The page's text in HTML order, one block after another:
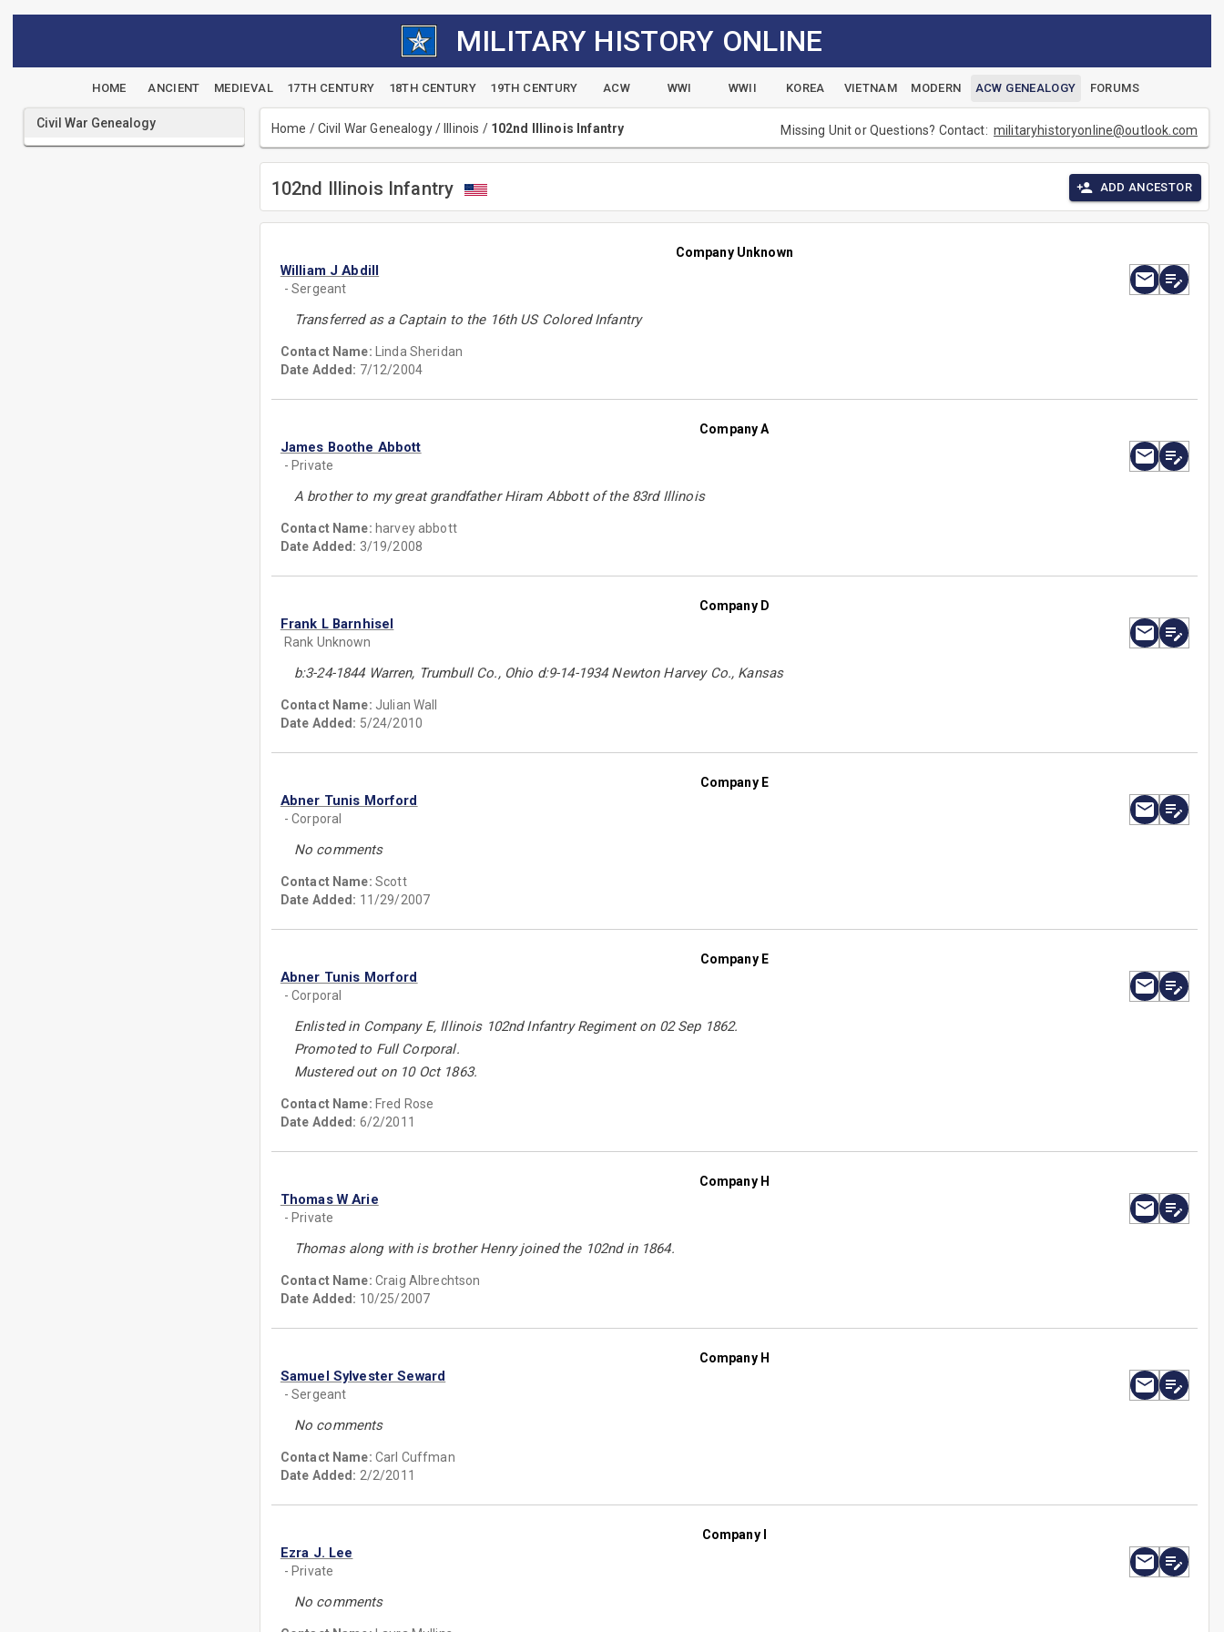
MILITARY HISTORY ONLINE
HOME ANCIENT MEDIEVAL 17TH CENTURY 18TH CENTURY 19TH CENTURY ACW WWI WWII KOREA VIETNAM MODERN ACW GENEALOGY FORUMS
Civil War Genealogy Home /Civil War Genealogy/ Illinois / 102nd Illinois Infantry Missing Unit or Questions? Contact:militaryhistoryonline@outlook.com
102nd Illinois Infantry ADD ANCESTOR
Company Unknown
William J Abdill
- Sergeant
Transferred as a Captain to the 16th US Colored Infantry
Contact Name:
Linda Sheridan
Date Added: 7/12/2004
Company A
James Boothe Abbott
- Private
A brother to my great grandfather Hiram Abbott of the 83rd Illinois
Contact Name: harvey abbott
Date Added: 3/19/2008
Company D
Frank L Barnhisel
Rank Unknown
b:3-24-1844 Warren, Trumbull Co., Ohio d:9-14-1934 Newton Harvey Co., Kansas
Contact Name: Julian Wall
Date Added: 5/24/2010
Company E
Abner Tunis Morford
- Corporal
No comments
Contact Name: Scott
Date Added: 11/29/2007
Company E
Abner Tunis Morford
- Corporal
Enlisted in Company E, Illinois 102nd Infantry Regiment on 02 Sep 1862.
Promoted to Full Corporal.
Mustered out on 10 Oct 1863.
Contact Name: Fred Rose
Date Added: 6/2/2011
Company H
Thomas W Arie
- Private
Thomas along with is brother Henry joined the 102nd in 1864.
Contact Name: Craig Albrechtson
Date Added: 10/25/2007
Company H
Samuel Sylvester Seward
- Sergeant
No comments
Contact Name: Carl Cuffman
Date Added: 2/2/2011
Company I
Ezra J. Lee
- Private
No comments